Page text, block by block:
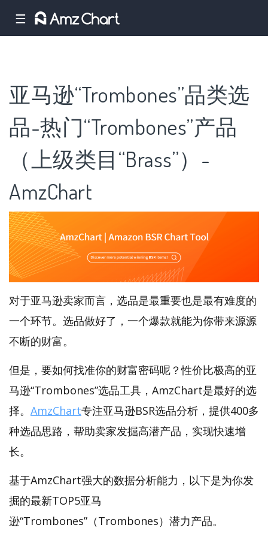
☰
亚马逊“Trombones”品类选
品-热门“Trombones”产品
（上级类目“Brass”）-
AmzChart
对于亚马逊卖家而言，选品是最重要也是最有难度的
一个环节。选品做好了，一个爆款就能为你带来源源
不断的财富。
但是，要如何找准你的财富密码呢？性价比极高的亚
马逊“Trombones”选品工具，AmzChart是最好的选
择。 AmzChart专注亚马逊BSR选品分析，提供400多
种选品思路，帮助卖家发掘高潜产品，实现快速增
长。
基于AmzChart强大的数据分析能力，以下是为你发
掘的最新TOP5亚马
逊“Trombones”（Trombones）潜力产品。